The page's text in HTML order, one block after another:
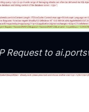
Request to